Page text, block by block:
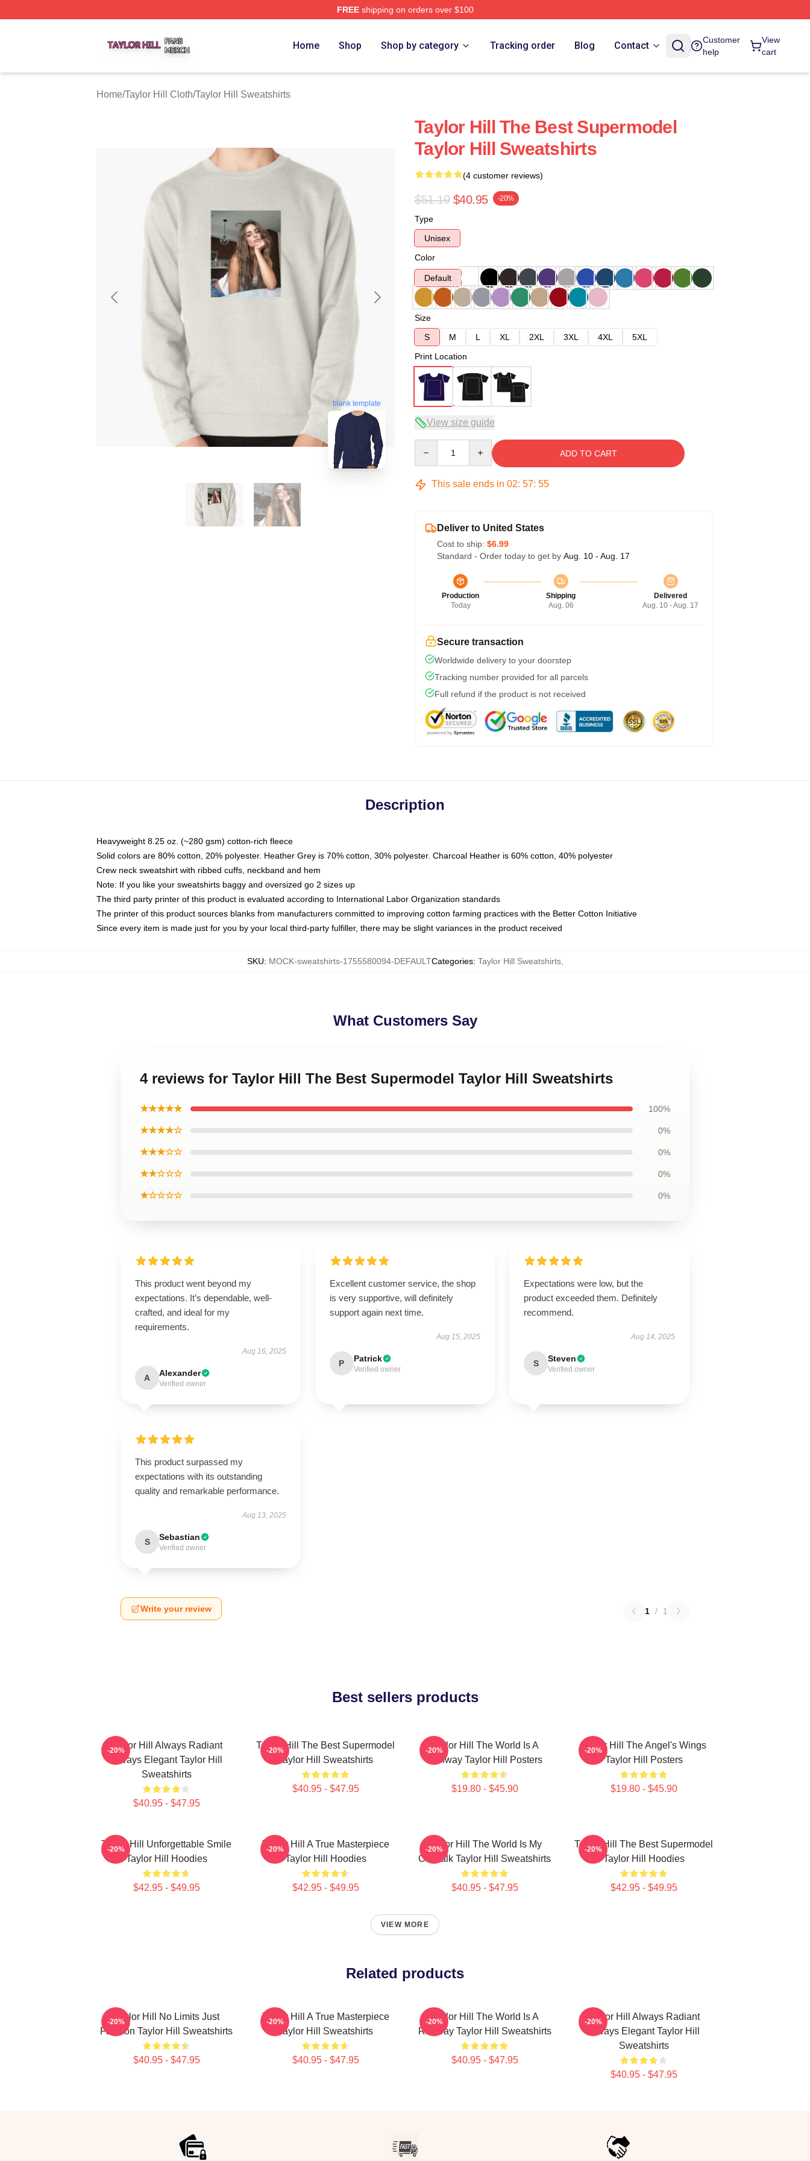
FREEshipping on orders over $100
Home Shop Shop by category Tracking order Blog Contact
Customer
help
View
cart
Home/Taylor Hill Cloth/Taylor Hill Sweatshirts
blank template
Taylor Hill The Best Supermodel
Taylor Hill Sweatshirts
(4 customer reviews)
$51.19 $40.95 -20%
Type
Unisex
Color
Default
Size
S
M L XL 2XL 3XL 4XL
5XL
Print Location
View size guide
ADD TO CART
This sale ends in 02: 57: 54
Deliver to United States
Cost to ship: $6.99
Standard - Order today to get by Aug. 10 - Aug. 17
Production
Today
Shipping
Aug. 06
Delivered
Aug. 10 - Aug. 17
Secure transaction
Worldwide delivery to your doorstep
Tracking number provided for all parcels
Full refund if the product is not received
Description
Heavyweight 8.25 oz. (~280 gsm) cotton-rich fleece
Solid colors are 80% cotton, 20% polyester. Heather Grey is 70% cotton, 30% polyester. Charcoal Heather is 60% cotton, 40% polyester
Crew neck sweatshirt with ribbed cuffs, neckband and hem
Note: If you like your sweatshirts baggy and oversized go 2 sizes up
The third party printer of this product is evaluated according to International Labor Organization standards
The printer of this product sources blanks from manufacturers committed to improving cotton farming practices with the Better Cotton Initiative
Since every item is made just for you by your local third-party fulfiller, there may be slight variances in the product received
SKU: MOCK-sweatshirts-1755580094-DEFAULTCategories: Taylor Hill Sweatshirts,
What Customers Say
4 reviews for Taylor Hill The Best Supermodel Taylor Hill Sweatshirts
★★★★★ 100%
★★★★☆ 0%
★★★☆☆ 0%
★★☆☆☆ 0%
★☆☆☆☆ 0%
This product went beyond my
expectations. It’s dependable, well-
crafted, and ideal for my
requirements.
Aug 16, 2025
A Alexander
Verified owner
Excellent customer service, the shop
is very supportive, will definitely
support again next time.
Aug 15, 2025
P Patrick
Verified owner
Expectations were low, but the
product exceeded them. Definitely
recommend.
Aug 14, 2025
S Steven
Verified owner
This product surpassed my
expectations with its outstanding
quality and remarkable performance.
Aug 13, 2025
S Sebastian
Verified owner
Write your review 1 / 1
Best sellers products
Taylor Hill Always Radiant
Always Elegant Taylor Hill
Sweatshirts
$40.95 - $47.95
-20%
Taylor Hill The Best Supermodel
Taylor Hill Sweatshirts
$40.95 - $47.95
-20%
Taylor Hill The World Is A
Runway Taylor Hill Posters
$19.80 - $45.90
-20%
Taylor Hill The Angel's Wings
Taylor Hill Posters
$19.80 - $45.90
-20%
Taylor Hill Unforgettable Smile
Taylor Hill Hoodies
$42.95 - $49.95
-20%
Taylor Hill A True Masterpiece
Taylor Hill Hoodies
$42.95 - $49.95
-20%
Taylor Hill The World Is My
Catwalk Taylor Hill Sweatshirts
$40.95 - $47.95
-20%
Taylor Hill The Best Supermodel
Taylor Hill Hoodies
$42.95 - $49.95
-20%
VIEW MORE
Related products
Taylor Hill No Limits Just
Fashion Taylor Hill Sweatshirts
$40.95 - $47.95
-20%
Taylor Hill A True Masterpiece
Taylor Hill Sweatshirts
$40.95 - $47.95
-20%
Taylor Hill The World Is A
Runway Taylor Hill Sweatshirts
$40.95 - $47.95
-20%
Taylor Hill Always Radiant
Always Elegant Taylor Hill
Sweatshirts
$40.95 - $47.95
-20%